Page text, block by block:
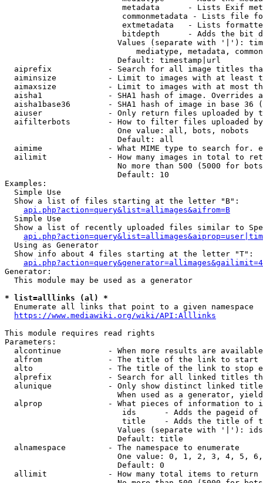
metadata      - Lists Exif
commonmetadata - Lists file
extmetadata   - Lists
bitdepth      - Adds the bit
Values (separate with '|'):
mediatype, metadata,
                        Default: timestamp|url
aiprefix            - Search for all image titles
aiminsize           - Limit to images with at least
aimaxsize           - Limit to images with at most
aisha1              - SHA1 hash of image. Overrides
aisha1base36        - SHA1 hash of image in base 36
aiuser              - Only return files uploaded by
aifilterbots        - How to filter files uploaded
                        One value: all, bots, nobots
                        Default: all
aimime              - What MIME type to search for.
ailimit             - How many images in total to
No more than 500 (5000 for
                        Default: 10
Examples:
  Simple Use
  Show a list of files starting at the letter "B":
api.php?action=query&list=allimages&aifrom=B
  Simple Use
Show a list of recently uploaded files similar to
  Using as Generator
  Show info about 4 files starting at the letter "T":
Generator:
  This module may be used as a generator
* list=alllinks (al) *
  Enumerate all links that point to a given namespace
https://www.mediawiki.org/wiki/API:Alllinks
This module requires read rights
Parameters:
alcontinue          - When more results are
alfrom              - The title of the link to start
alto                - The title of the link to stop
alprefix            - Search for all linked titles
alunique            - Only show distinct linked
When used as a generator,
alprop              - What pieces of information to
ids      - Adds the pageid
title    - Adds the title of
Values (separate with '|'):
                        Default: title
  alnamespace         - The namespace to enumerate
One value: 0, 1, 2, 3, 4, 5,
                        Default: 0
  allimit             - How many total items to return